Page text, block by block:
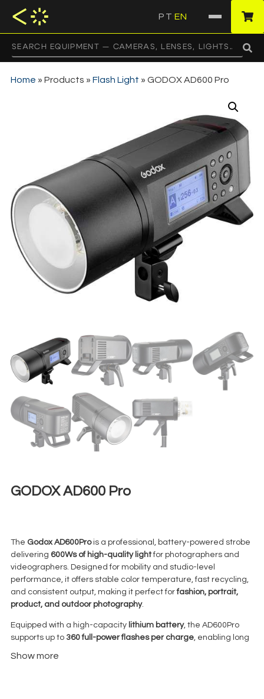
PT EN
Home » Products » Flash Light » GODOX AD600 Pro
GODOX AD600 Pro
The Godox AD600Prois a professional, battery-powered strobe
delivering 600Ws of high-quality lightfor photographers and
videographers. Designed for mobility and studio-level
performance, it offers stable color temperature, fast recycling,
and consistent output, making it perfect forfashion, portrait,
product, and outdoor photography.
Equipped with a high-capacity lithium battery, the AD600Pro
supports up to 360 full-power flashes per charge, enabling long
Show more